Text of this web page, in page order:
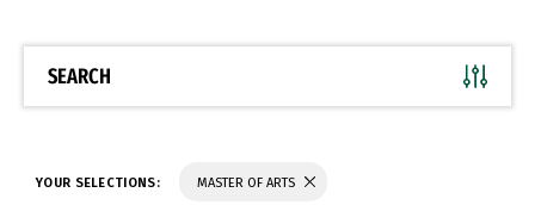
SEARCH
YOUR SELECTIONS: MASTER OF ARTS